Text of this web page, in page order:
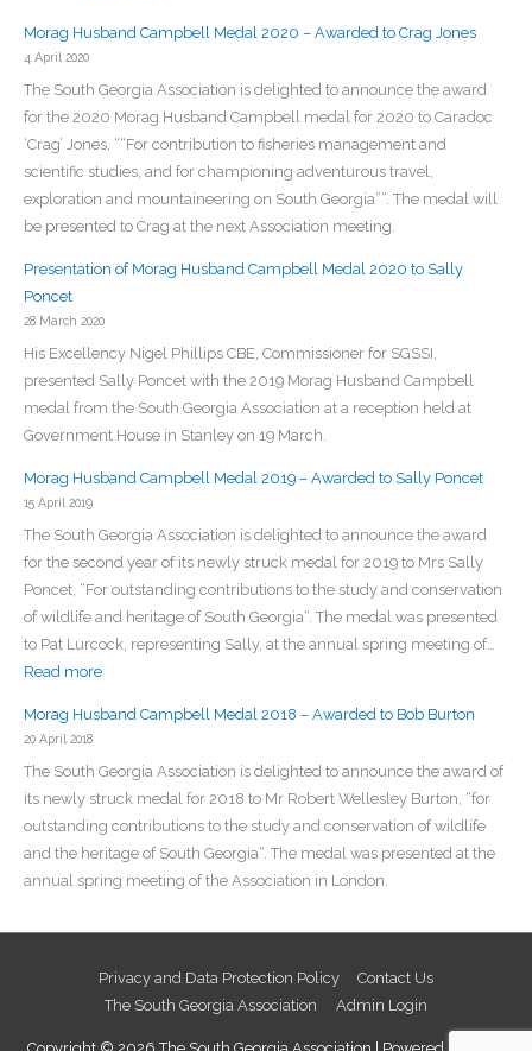
Husband
Medal
2021
–
Awarded
to
Bob
Headland
Morag Husband Campbell Medal 2020 – Awarded to Crag Jones
4 April 2020
The South Georgia Association is delighted to announce the award
for the 2020 Morag Husband Campbell medal for 2020 to Caradoc
‘Crag’ Jones, ““For contribution to fisheries management and
scientific studies, and for championing adventurous travel,
exploration and mountaineering on South Georgia”“. The medal will
be presented to Crag at the next Association meeting.
Presentation of Morag Husband Campbell Medal 2020 to Sally
Poncet
28 March 2020
His Excellency Nigel Phillips CBE, Commissioner for SGSSI,
presented Sally Poncet with the 2019 Morag Husband Campbell
medal from the South Georgia Association at a reception held at
Government House in Stanley on 19 March.
Morag Husband Campbell Medal 2019 – Awarded to Sally Poncet
15 April 2019
The South Georgia Association is delighted to announce the award
for the second year of its newly struck medal for 2019 to Mrs Sally
Poncet, “For outstanding contributions to the study and conservation
of wildlife and heritage of South Georgia“. The medal was presented
to Pat Lurcock, representing Sally, at the annual spring meeting of…
Read more:
Husband
Medal
2019
–
Awarded
to
Morag Husband Campbell Medal 2018 – Awarded to Bob Burton
20 April 2018
The South Georgia Association is delighted to announce the award of
its newly struck medal for 2018 to Mr Robert Wellesley Burton, “for
outstanding contributions to the study and conservation of wildlife
and the heritage of South Georgia“. The medal was presented at the
annual spring meeting of the Association in London.
Privacy and Data Protection Policy
Contact Us
The South Georgia Association
Admin Login